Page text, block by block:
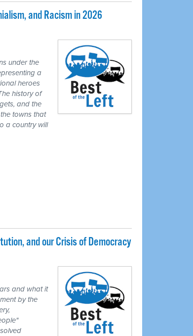
and Racism in 2026
under the
a
heroes
history of
and the
towns that
a country will
and our Crisis of Democracy
and what it
by the